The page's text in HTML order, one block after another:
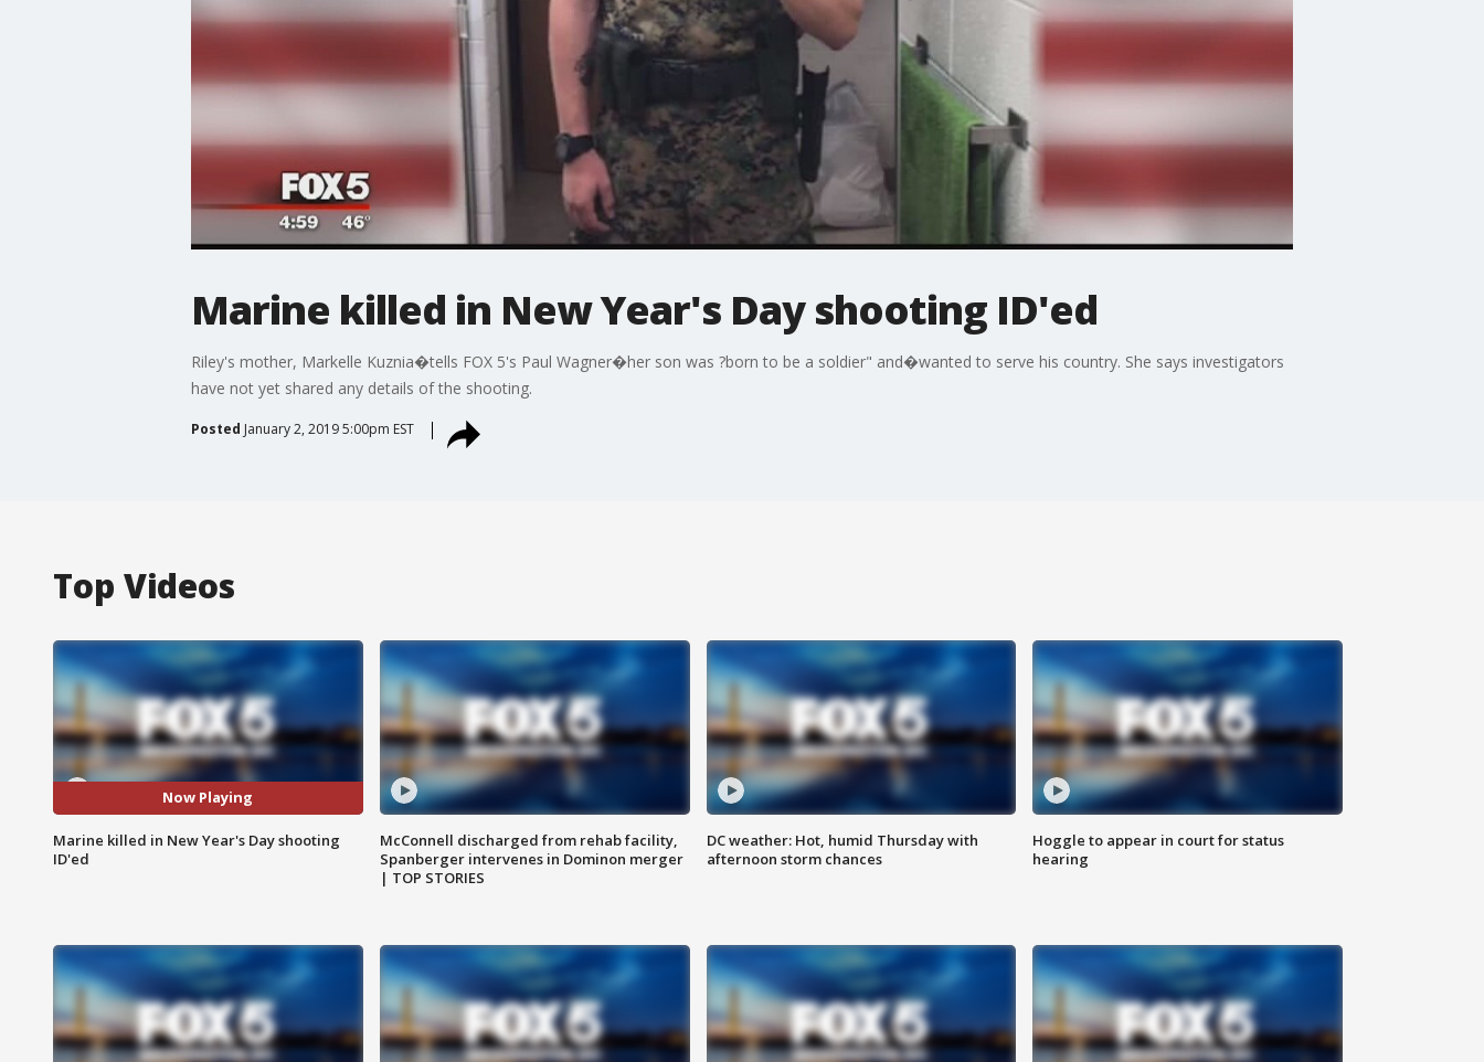
Marine killed in New Year's Day shooting ID'ed
Riley's mother, Markelle Kuznia�tells FOX 5's Paul Wagner�her son was ?born to be a soldier" and�wanted to serve his country. She says investigators
have not yet shared any details of the shooting.
Posted January 2, 2019 5:00pm EST
Top Videos
Now Playing
Marine killed in New Year's Day shooting
ID'ed
McConnell discharged from rehab facility,
Spanberger intervenes in Dominon merger
| TOP STORIES
DC weather: Hot, humid Thursday with
afternoon storm chances
Hoggle to appear in court for status
hearing